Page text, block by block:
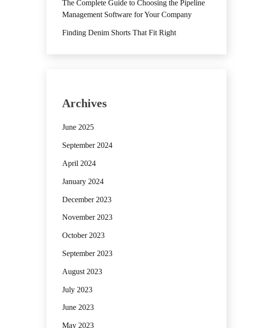
The Complete Guide to Choosing the Pipeline
Management Software for Your Company
Finding Denim Shorts That Fit Right
Archives
June 2025
September 2024
April 2024
January 2024
December 2023
November 2023
October 2023
September 2023
August 2023
July 2023
June 2023
May 2023